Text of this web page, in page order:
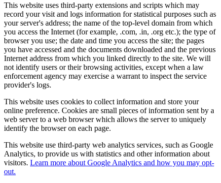
This website uses third-party extensions and scripts which may
record your visit and logs information for statistical purposes such as
your server's address; the name of the top-level domain from which
you access the Internet (for example, .com, .in, .org etc.); the type of
browser you use; the date and time you access the site; the pages
you have accessed and the documents downloaded and the previous
Internet address from which you linked directly to the site. We will
not identify users or their browsing activities, except when a law
enforcement agency may exercise a warrant to inspect the service
provider's logs.
This website uses cookies to collect information and store your
online preference. Cookies are small pieces of information sent by a
web server to a web browser which allows the server to uniquely
identify the browser on each page.
This website use third-party web analytics services, such as Google
Analytics, to provide us with statistics and other information about
visitors. Learn more about Google Analytics and how you may opt-
out.